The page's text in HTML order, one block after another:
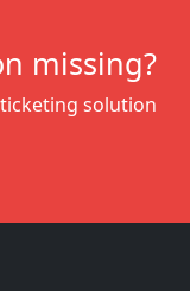
missing?
solution